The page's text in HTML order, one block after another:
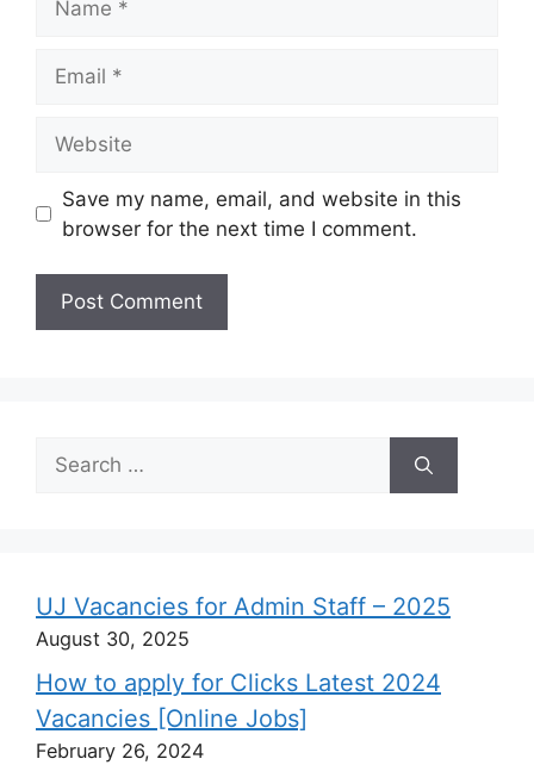
Save my name, email, and website in this
browser for the next time I comment.
Search
for:
UJ Vacancies for Admin Staff – 2025
August 30, 2025
How to apply for Clicks Latest 2024
Vacancies [Online Jobs]
February 26, 2024